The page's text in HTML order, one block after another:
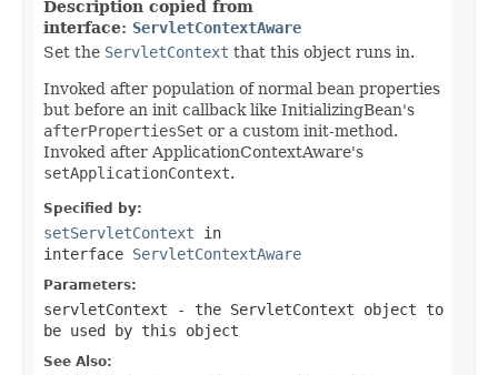
Description copied from
interface: ServletContextAware
Set the ServletContext that this object runs in.
Invoked after population of normal bean properties
but before an init callback like InitializingBean's
afterPropertiesSet or a custom init-method.
Invoked after ApplicationContextAware's
setApplicationContext.
Specified by:
setServletContext in
interface ServletContextAware
Parameters:
servletContext - the ServletContext object to
be used by this object
See Also: